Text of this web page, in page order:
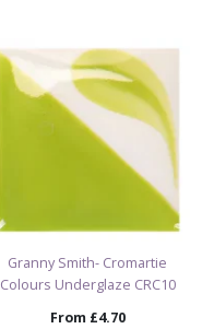
Granny Smith- Cromartie
Colours Underglaze CRC10
From £4.70